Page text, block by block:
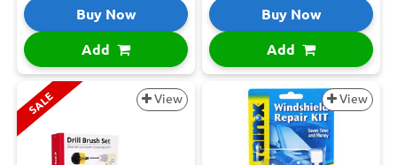
Buy Now
Add
Buy Now
Add
SALE View View